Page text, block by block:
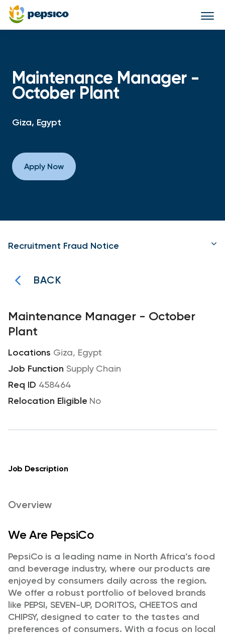
Maintenance Manager -
October Plant
Giza, Egypt
Apply Now
Recruitment Fraud Notice
BACK
Maintenance Manager - October
Plant
Giza, Egypt
Supply Chain
458464
No
Job Description
Overview
We Are PepsiCo
PepsiCo is a leading name in North Africa’s food
and beverage industry, where our products are
enjoyed by consumers daily across the region.
We offer a robust portfolio of beloved brands
like PEPSI, SEVEN-UP, DORITOS, CHEETOS and
CHIPSY, designed to cater to the tastes and
preferences of consumers. With a focus on local